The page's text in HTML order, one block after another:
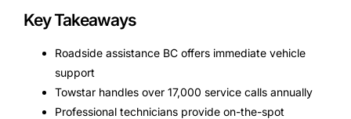
Key Takeaways
Roadside assistance BC offers immediate vehicle
support
Towstar handles over 17,000 service calls annually
Professional technicians provide on-the-spot